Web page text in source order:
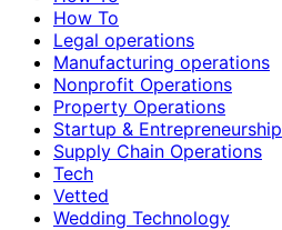
How To
Legal operations
Manufacturing operations
Nonprofit Operations
Property Operations
Startup & Entrepreneurship
Supply Chain Operations
Tech
Vetted
Wedding Technology